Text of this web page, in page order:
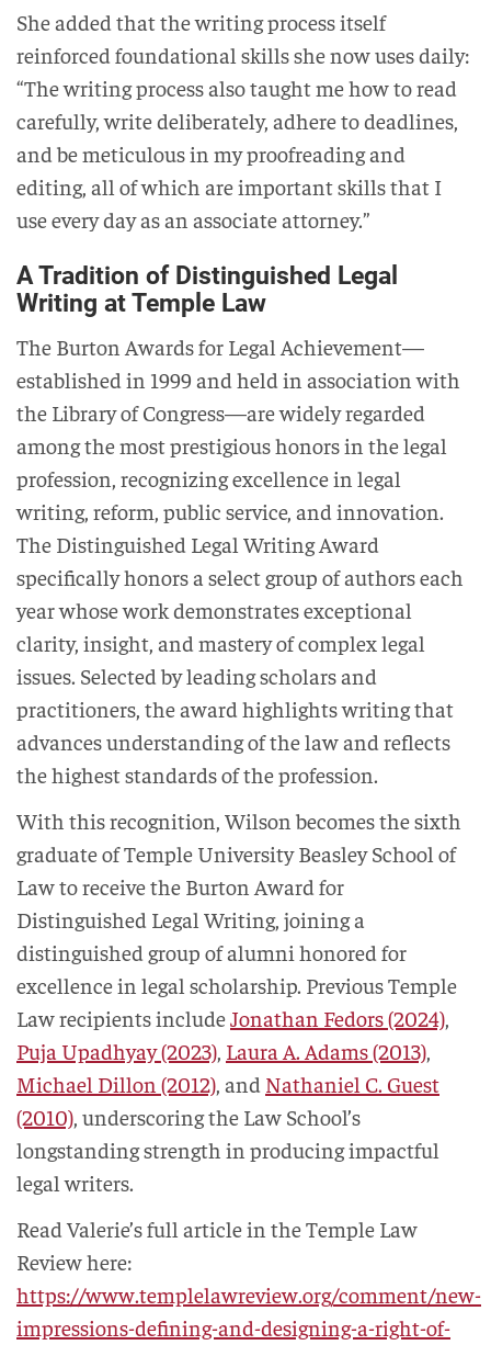
She added that the writing process itself
reinforced foundational skills she now uses daily:
“The writing process also taught me how to read
carefully, write deliberately, adhere to deadlines,
and be meticulous in my proofreading and
editing, all of which are important skills that I
use every day as an associate attorney.”
A Tradition of Distinguished Legal
Writing at Temple Law
The Burton Awards for Legal Achievement—
established in 1999 and held in association with
the Library of Congress—are widely regarded
among the most prestigious honors in the legal
profession, recognizing excellence in legal
writing, reform, public service, and innovation.
The Distinguished Legal Writing Award
specifically honors a select group of authors each
year whose work demonstrates exceptional
clarity, insight, and mastery of complex legal
issues. Selected by leading scholars and
practitioners, the award highlights writing that
advances understanding of the law and reflects
the highest standards of the profession.
With this recognition, Wilson becomes the sixth
graduate of Temple University Beasley School of
Law to receive the Burton Award for
Distinguished Legal Writing, joining a
distinguished group of alumni honored for
excellence in legal scholarship. Previous Temple
Law recipients includeJonathan Fedors (2024),
Puja Upadhyay (2023), Laura A. Adams (2013),
Michael Dillon (2012), and Nathaniel C. Guest
(2010), underscoring the Law School’s
longstanding strength in producing impactful
legal writers.
Read Valerie’s full article in the Temple Law
Review here:
https://www.templelawreview.org/comment/new-
impressions-defining-and-designing-a-right-of-